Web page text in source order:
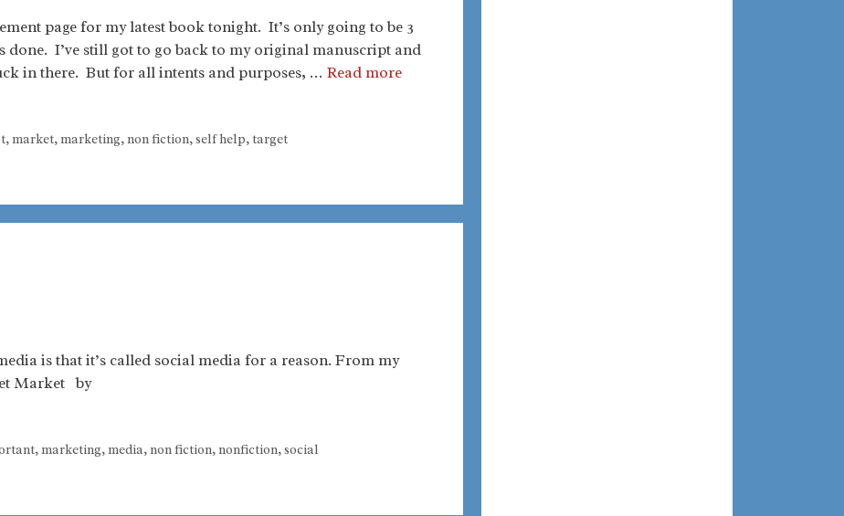
page for my latest book tonight. It’s only going to be 3
done. I’ve still got to go back to my original manuscript and
in there. But for all intents and purposes, … Read more
,market,marketing,non fiction,self help, target
is that it’s called social media for a reason. From my
Market by
,marketing,media,non fiction,nonfiction,social